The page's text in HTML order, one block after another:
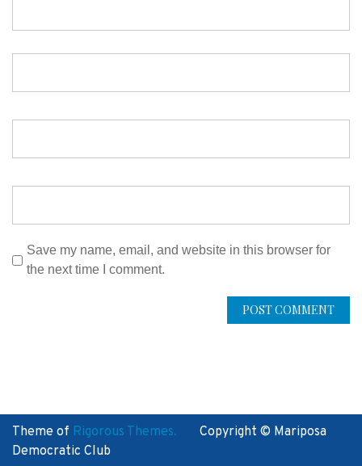
Save my name, email, and website in this browser for
the next time I comment.
Theme of Rigorous Themes.
Copyright © Mariposa
Democratic Club